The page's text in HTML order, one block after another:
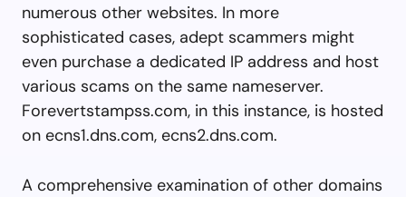
numerous other websites. In more
sophisticated cases, adept scammers might
even purchase a dedicated IP address and host
various scams on the same nameserver.
Forevertstampss.com, in this instance, is hosted
on ecns1.dns.com, ecns2.dns.com.
A comprehensive examination of other domains